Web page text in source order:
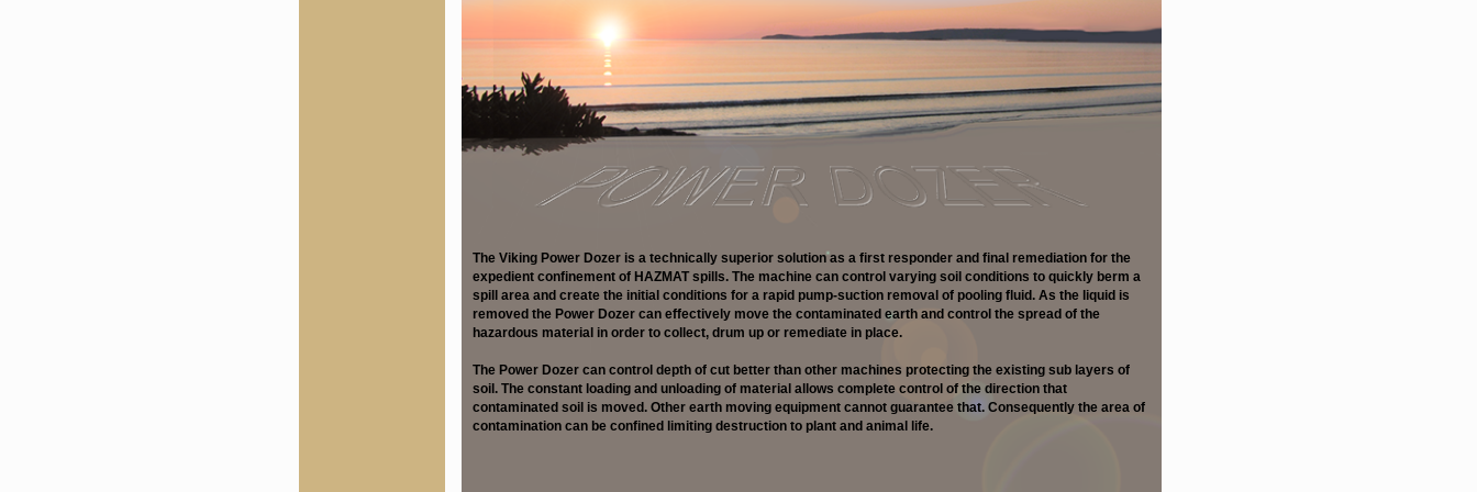
The Viking Power Dozer is a technically superior solution as a first responder and final remediation for the
expedient confinement of HAZMAT spills. The machine can control varying soil conditions to quickly berm a
spill area and create the initial conditions for a rapid pump-suction removal of pooling fluid. As the liquid is
removed the Power Dozer can effectively move the contaminated earth and control the spread of the
hazardous material in order to collect, drum up or remediate in place.
The Power Dozer can control depth of cut better than other machines protecting the existing sub layers of
soil. The constant loading and unloading of material allows complete control of the direction that
contaminated soil is moved. Other earth moving equipment cannot guarantee that. Consequently the area of
contamination can be confined limiting destruction to plant and animal life.